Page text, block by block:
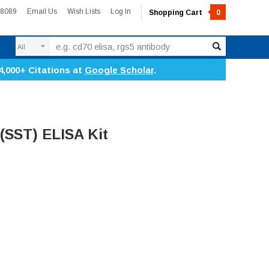
Email Us Wish Lists Log In Shopping Cart 0
Citations at Google Scholar.
ELISA Kit